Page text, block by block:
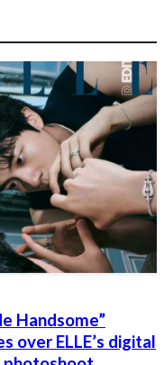
Handsome”
over ELLE’s digital